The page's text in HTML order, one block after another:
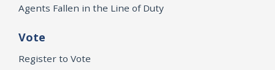
Agents Fallen in the Line of Duty
Vote
Register to Vote